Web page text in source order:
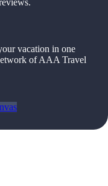
vacation in one
of AAA Travel